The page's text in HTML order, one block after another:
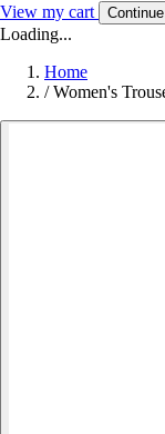
View my cart
Loading...
Home
/ Women's